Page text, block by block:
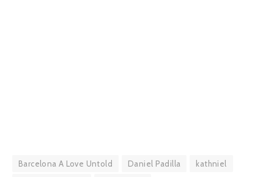
Barcelona A Love Untold Daniel Padilla
kathniel